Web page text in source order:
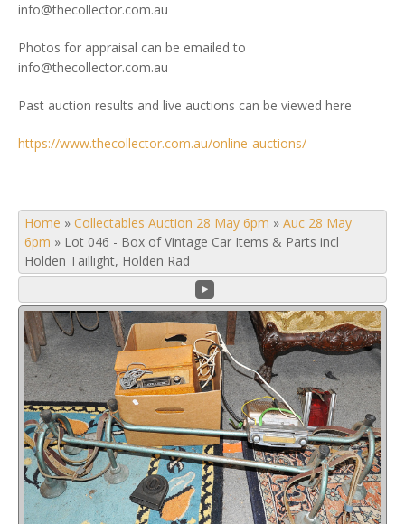
info@thecollector.com.au
Photos for appraisal can be emailed to
info@thecollector.com.au
Past auction results and live auctions can be viewed here
https://www.thecollector.com.au/online-auctions/
Home » Collectables Auction 28 May 6pm » Auc 28 May
6pm » Lot 046 - Box of Vintage Car Items & Parts incl
Holden Taillight, Holden Rad